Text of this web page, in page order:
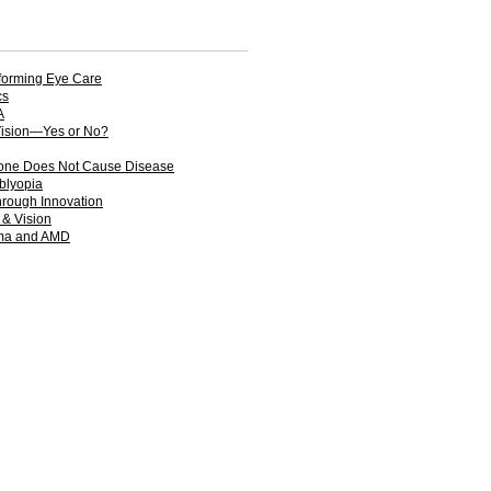
Eye Care
or No?
Does Not Cause Disease
Innovation
Vision
and AMD